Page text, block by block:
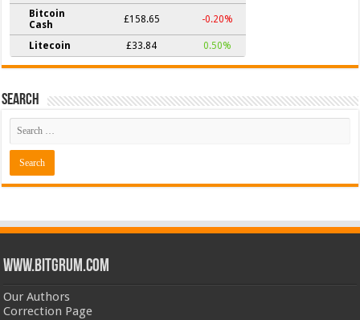
Bitcoin
Cash
£158.65 -0.20%
Litecoin £33.84 0.50%
Search
www.bitgrum.com
Our Authors
Correction Page